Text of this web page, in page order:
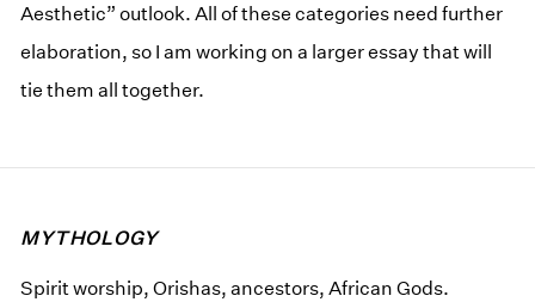
Aesthetic” outlook. All of these categories need further
elaboration, so I am working on a larger essay that will
tie them all together.
MYTHOLOGY
Spirit worship, Orishas, ancestors, African Gods.